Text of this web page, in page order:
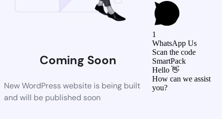
Coming Soon
New WordPress website is being built
and will be published soon
1
WhatsApp Us
Scan the code
SmartPack
Hello 👋
How can we assist
you?